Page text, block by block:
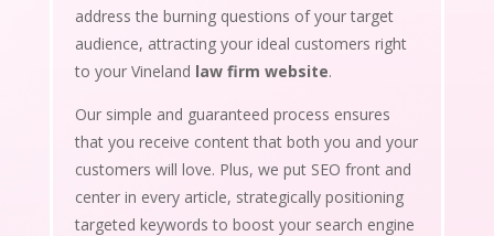
address the burning questions of your target
audience, attracting your ideal customers right
to your Vineland law firm website.
Our simple and guaranteed process ensures
that you receive content that both you and your
customers will love. Plus, we put SEO front and
center in every article, strategically positioning
targeted keywords to boost your search engine